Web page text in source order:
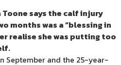
says the calf injury
months was a “blessing in
realise she was putting too
September and the 25-year-